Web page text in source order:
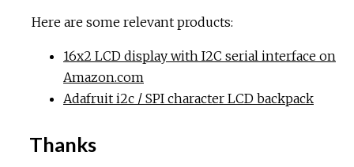
Here are some relevant products:
16x2 LCD display with I2C serial interface on
Amazon.com
Adafruit i2c / SPI character LCD backpack
Thanks